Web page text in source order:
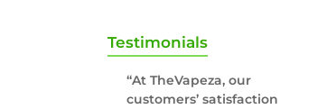
Testimonials
“At TheVapeza, our
customers’ satisfaction